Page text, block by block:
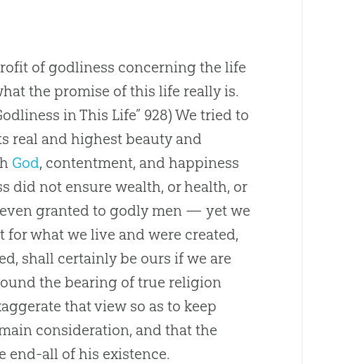
of godliness concerning the life
the promise of this life really is.
in This Life” 928) We tried to
real and highest beauty and
God, contentment, and happiness
did not ensure wealth, or health, or
granted to godly men — yet we
what we live and were created,
shall certainly be ours if we are
the bearing of true religion
that view so as to keep
consideration, and that the
end-all of his existence.